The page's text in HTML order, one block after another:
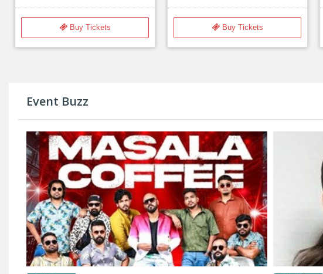
Buy Tickets Buy Tickets
Event Buzz